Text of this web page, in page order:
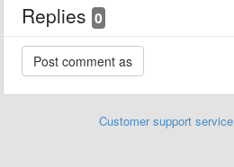
Replies 0
Customer support service